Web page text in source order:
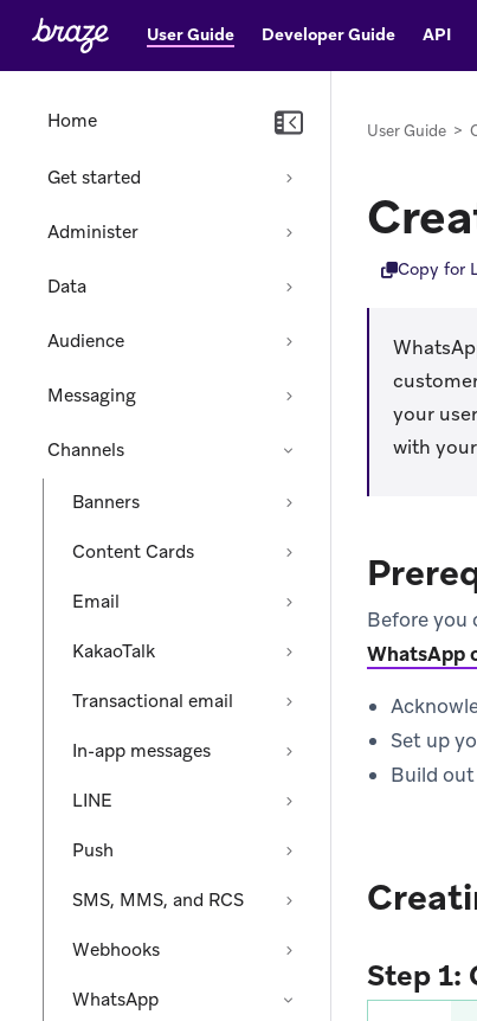
User Guide Developer Guide API
Home
Get started
Administer
Data
Audience
Messaging
Channels
Banners
Content Cards
Email
KakaoTalk
Transactional email
In-app messages
LINE
Push
SMS, MMS, and RCS
Webhooks
WhatsApp
User Guide >
Copy for
your
with
Before you
WhatsApp
Set up
Build
Step 1: